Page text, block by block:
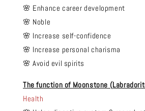
🌸 Enhance career development
🌸 Noble
🌸 Increase self-confidence
🌸 Increase personal charisma
🌸 Avoid evil spirits
The function of Moonstone
Health